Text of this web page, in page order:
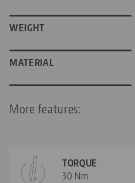
WEIGHT
MATERIAL
More features:
TORQUE
30 Nm